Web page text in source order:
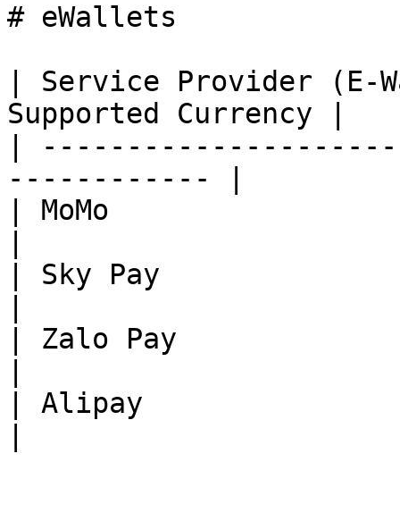
# eWallets
| Service Provider
Supported Currency |
|
------------ |
| MoMo
| Sky Pay
| Zalo Pay
| Alipay